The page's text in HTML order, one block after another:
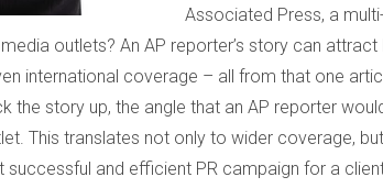
Associated Press, a
outlets? An AP reporter’s story can
international coverage – all from that one
the story up, the angle that an AP reporter
This translates not only to wider coverage,
and efficient PR campaign for a